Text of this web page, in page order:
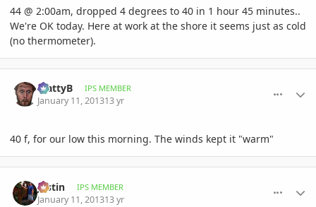
44 @ 2:00am, dropped 4 degrees to 40 in 1 hour 45 minutes..
We're OK today. Here at work at the shore it seems just as cold
(no thermometer).
MattyB IPS MEMBER
January 11, 201313 yr
40 f, for our low this morning. The winds kept it "warm"
Jastin IPS MEMBER
January 11, 201313 yr